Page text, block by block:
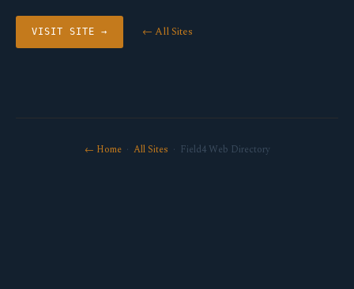
VISIT SITE → ← All Sites
← Home· All Sites · Field4 Web Directory